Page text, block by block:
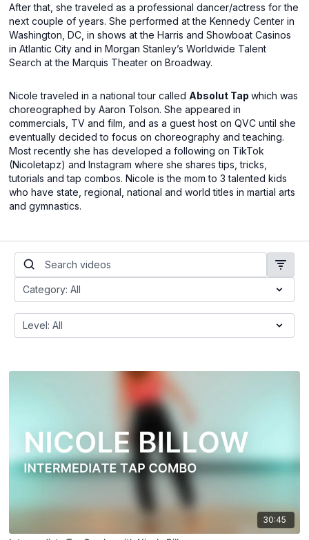
After that, she traveled as a professional dancer/actress for the
next couple of years. She performed at the Kennedy Center in
Washington, DC, in shows at the Harris and Showboat Casinos
in Atlantic City and in Morgan Stanley’s Worldwide Talent
Search at the Marquis Theater on Broadway.
Nicole traveled in a national tour called Absolut Tapwhich was
choreographed by Aaron Tolson. She appeared in
commercials, TV and film, and as a guest host on QVC until she
eventually decided to focus on choreography and teaching.
Most recently she has developed a following on TikTok
(Nicoletapz) and Instagram where she shares tips, tricks,
tutorials and tap combos. Nicole is the mom to 3 talented kids
who have state, regional, national and world titles in martial arts
and gymnastics.
30:45